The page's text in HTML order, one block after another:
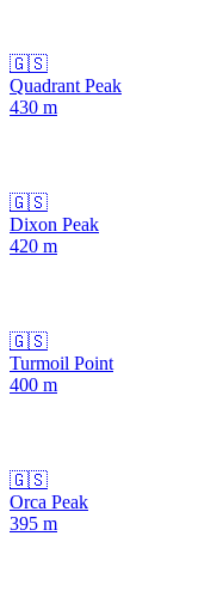
🇬🇸
Quadrant Peak
430 m
🇬🇸
Dixon Peak
420 m
🇬🇸
Turmoil Point
400 m
🇬🇸
Orca Peak
395 m